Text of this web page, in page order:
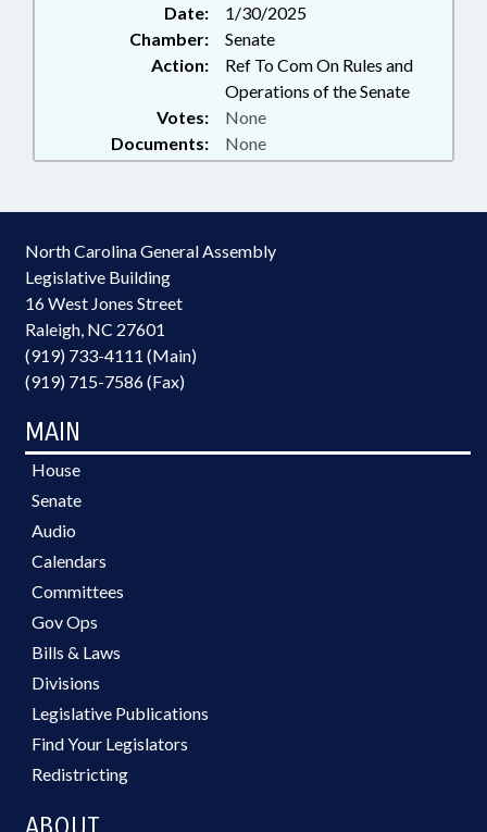
Date:
1/30/2025
Chamber:
Senate
Action:
Ref To Com On Rules and
Operations of the Senate
Documents: None
Votes: None
North Carolina General Assembly
Legislative Building
16 West Jones Street
Raleigh, NC 27601
(919) 733-4111 (Main)
(919) 715-7586 (Fax)
MAIN
House
Senate
Audio
Calendars
Committees
Gov Ops
Bills & Laws
Divisions
Legislative Publications
Find Your Legislators
Redistricting